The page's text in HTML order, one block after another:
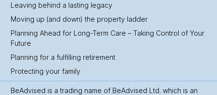
Leaving behind a lasting legacy
Moving up (and down) the property ladder
Planning Ahead for Long-Term Care – Taking Control of Your
Future
Planning for a fulfilling retirement
Protecting your family
BeAdvised is a trading name of BeAdvised Ltd. which is an